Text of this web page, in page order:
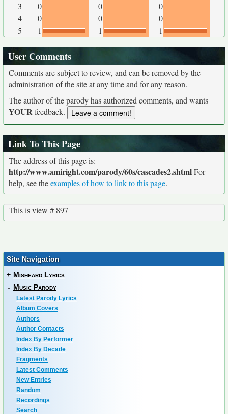
3
0 0
0
4
0 0
0
5
1 1 1
User Comments
Comments are subject to review, and can be removed by the
administration of the site at any time and for any reason.
The author of the parody has authorized comments, and wants
YOURfeedback.
Link To This Page
The address of this page is:
http://www.amiright.com/parody/60s/cascades2.shtmlFor
help, see theexamples of how to link to this page.
This is view # 897
Site Navigation
+ Misheard Lyrics
- Music Parody
Latest Parody Lyrics
Album Covers
Authors
Author Contacts
Index By Performer
Index By Decade
Fragments
Latest Comments
New Entries
Random
Recordings
Search